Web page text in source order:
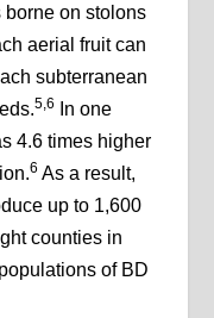
borne on stolons
aerial fruit can
subterranean
5,6
In one
4.6 times higher
6 As a result,
up to 1,600
counties in
of BD